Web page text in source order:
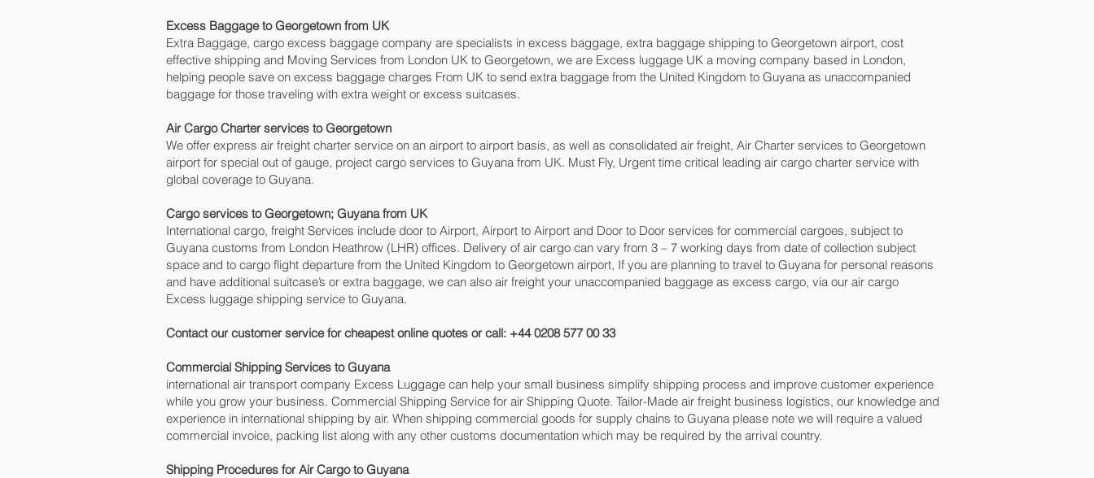
Excess Baggage to Georgetown‎ from UK
Extra Baggage, cargo excess baggage company are specialists in excess baggage, extra baggage shipping to Georgetown‎ airport, cost
effective shipping and Moving Services from London UK to Georgetown‎, we are Excess luggage UK a moving company based in London,
helping people save on excess baggage charges From UK to send extra baggage from the United Kingdom to Guyana as unaccompanied
baggage for those traveling with extra weight or excess suitcases.
Air Cargo Charter services to Georgetown‎
We offer express air freight charter service on an airport to airport basis, as well as consolidated air freight, Air Charter services to Georgetown‎
airport for special out of gauge, project cargo services to Guyana from UK. Must Fly, Urgent time critical leading air cargo charter service with
global coverage to Guyana.
Cargo services to Georgetown‎; Guyana from UK
International cargo, freight Services include door to Airport, Airport to Airport and Door to Door services for commercial cargoes, subject to
Guyana customs from London Heathrow (LHR) offices. Delivery of air cargo can vary from 3 – 7 working days from date of collection subject
space and to cargo flight departure from the United Kingdom to Georgetown‎ airport, If you are planning to travel to Guyana for personal reasons
and have additional suitcase’s or extra baggage, we can also air freight your unaccompanied baggage as excess cargo, via our air cargo
Excess luggage shipping service to Guyana.
Contact our customer service for cheapest online quotes or call: +44 0208 577 00 33
Commercial Shipping Services to Guyana
international air transport company Excess Luggage can help your small business simplify shipping process and improve customer experience
while you grow your business. Commercial Shipping Service for air Shipping Quote. Tailor-Made air freight business logistics, our knowledge and
experience in international shipping by air. When shipping commercial goods for supply chains to Guyana please note we will require a valued
commercial invoice, packing list along with any other customs documentation which may be required by the arrival country.
Shipping Procedures for Air Cargo to Guyana